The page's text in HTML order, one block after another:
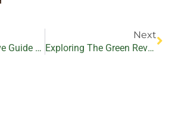
A Comprehensive Guide To Using Biopesticides In Avenue Plantations For Effective Pest Control
Next
Exploring The Green Revolution: Unveiling The Secrets Of Bio-Fertilizers In Organic Farming